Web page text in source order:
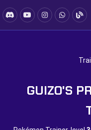
GUIZO'S